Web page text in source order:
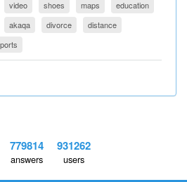
video shoes maps
education
akaqa divorce
distance
779814
answers
931262
users